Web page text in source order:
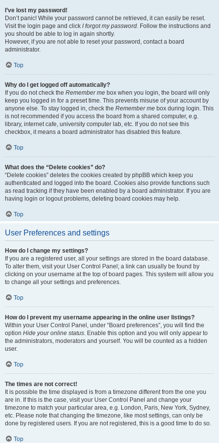
I’ve lost my password!
Don’t panic! While your password cannot be retrieved, it can easily be reset.
Visit the login page and click I forgot my password. Follow the instructions and
you should be able to log in again shortly.
However, if you are not able to reset your password, contact a board
administrator.
Top
Why do I get logged off automatically?
If you do not check the Remember me box when you login, the board will only
keep you logged in for a preset time. This prevents misuse of your account by
anyone else. To stay logged in, check the Remember me box during login. This
is not recommended if you access the board from a shared computer, e.g.
library, internet cafe, university computer lab, etc. If you do not see this
checkbox, it means a board administrator has disabled this feature.
Top
What does the “Delete cookies” do?
“Delete cookies” deletes the cookies created by phpBB which keep you
authenticated and logged into the board. Cookies also provide functions such
as read tracking if they have been enabled by a board administrator. If you are
having login or logout problems, deleting board cookies may help.
Top
User Preferences and settings
How do I change my settings?
If you are a registered user, all your settings are stored in the board database.
To alter them, visit your User Control Panel; a link can usually be found by
clicking on your username at the top of board pages. This system will allow you
to change all your settings and preferences.
Top
How do I prevent my username appearing in the online user listings?
Within your User Control Panel, under “Board preferences”, you will find the
option Hide your online status. Enable this option and you will only appear to
the administrators, moderators and yourself. You will be counted as a hidden
user.
Top
The times are not correct!
It is possible the time displayed is from a timezone different from the one you
are in. If this is the case, visit your User Control Panel and change your
timezone to match your particular area, e.g. London, Paris, New York, Sydney,
etc. Please note that changing the timezone, like most settings, can only be
done by registered users. If you are not registered, this is a good time to do so.
Top